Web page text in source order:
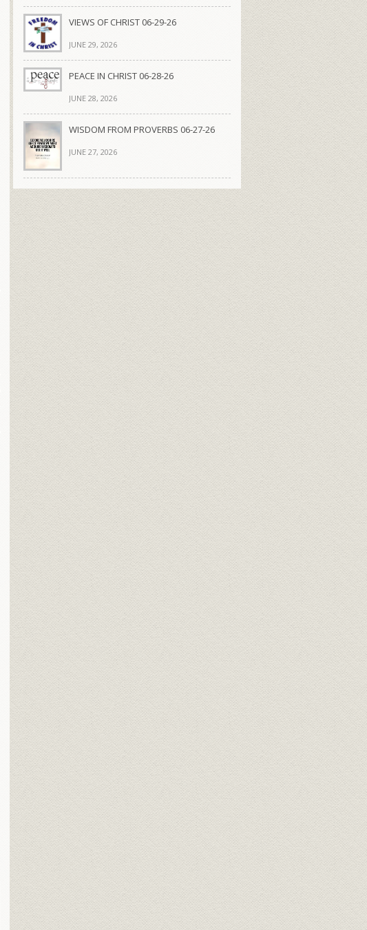
VIEWS OF CHRIST 06-29-26
JUNE 29, 2026
PEACE IN CHRIST 06-28-26
JUNE 28, 2026
WISDOM FROM PROVERBS 06-27-26
JUNE 27, 2026